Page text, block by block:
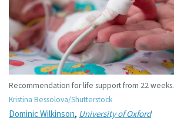
Recommendation for life support from 22 weeks.
Kristina Bessolova/Shutterstock
Dominic Wilkinson, University of Oxford